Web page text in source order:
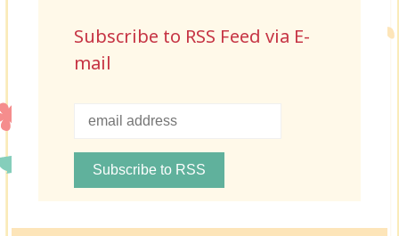
Subscribe to RSS Feed via E-
mail